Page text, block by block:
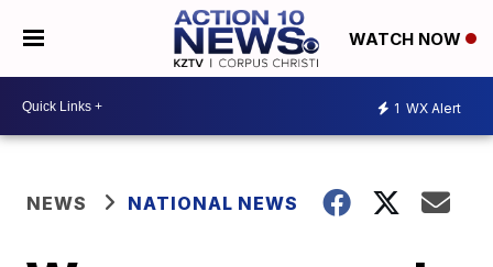
WATCH NOW
1 WX Alert
NEWS NATIONAL NEWS